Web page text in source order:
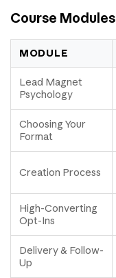
Course Modules
MODULE
Lead Magnet
Psychology
Choosing Your
Format
Creation Process
High-Converting
Opt-Ins
Delivery & Follow-
Up